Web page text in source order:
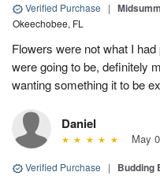
Verified Purchase |
Okeechobee, FL
Flowers were not what I
were going to be, definitely
wanting something it to be
Daniel
May
Verified Purchase | Budding